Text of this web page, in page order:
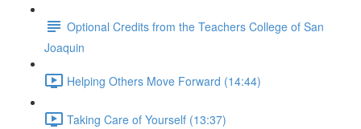
Optional Credits from the Teachers College of San
Joaquin
Helping Others Move Forward (14:44)
Taking Care of Yourself (13:37)